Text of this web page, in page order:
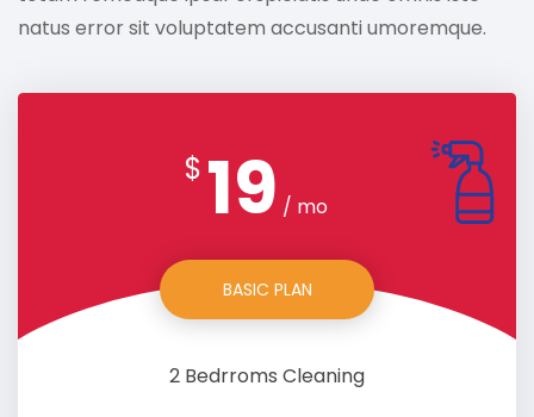
natus error sit voluptatem accusanti umoremque.
$ 19 / mo
BASIC PLAN
2 Bedrroms Cleaning